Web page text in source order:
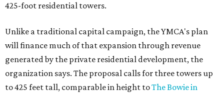
425-foot residential towers.
Unlike a traditional capital campaign, the YMCA's plan
will finance much of that expansion through revenue
generated by the private residential development, the
organization says. The proposal calls for three towers up
to 425 feet tall, comparable in height toThe Bowie in